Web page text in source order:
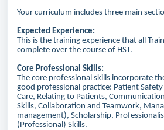
Your curriculum includes three main
Expected Experience:
This is the training experience that all
complete over the course of HST.
Core Professional Skills:
The core professional skills incorporate
good professional practice: Patient
Care, Relating to Patients,
Skills, Collaboration and Teamwork,
management), Scholarship,
(Professional) Skills.